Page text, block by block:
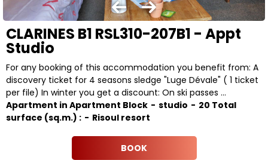
CLARINES B1 RSL310-207B1 - Appt
Studio
For any booking of this accommodation you benefit from: A
discovery ticket for 4 seasons sledge "Luge Dévale" ( 1 ticket
per file) In winter you get a discount: On ski passes ...
Apartment in Apartment Block
studio 20 Total
surface (sq.m.) :
Risoul resort
BOOK